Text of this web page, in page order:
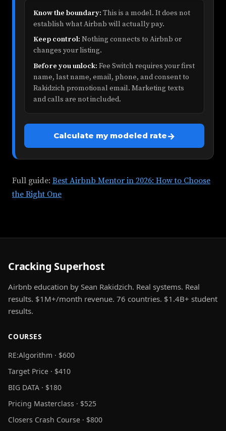
Know the boundary: This is a model. It does not
establish what Airbnb will actually pay.
Keep control: Nothing connects to Airbnb or
changes your listing.
Before you unlock: Fee Switch requires your first
name, last name, email, phone, and consent to
Rakidzich promotional email. Marketing texts
and calls are not included.
Calculate my modeled rate→
Full guide: Best Airbnb Mentor in 2026: How to Choose
the Right One
Cracking Superhost
Airbnb education by Sean Rakidzich. Real systems. Real
results. $1M+/month revenue. 76 countries. $1.4B+ student
results.
COURSES
RE:Algorithm · $600
Target Price · $410
BIG DATA · $180
Pricing Masterclass · $525
Closers Crash Course · $800